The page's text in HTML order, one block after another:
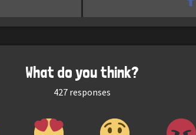
What do you think?
427responses